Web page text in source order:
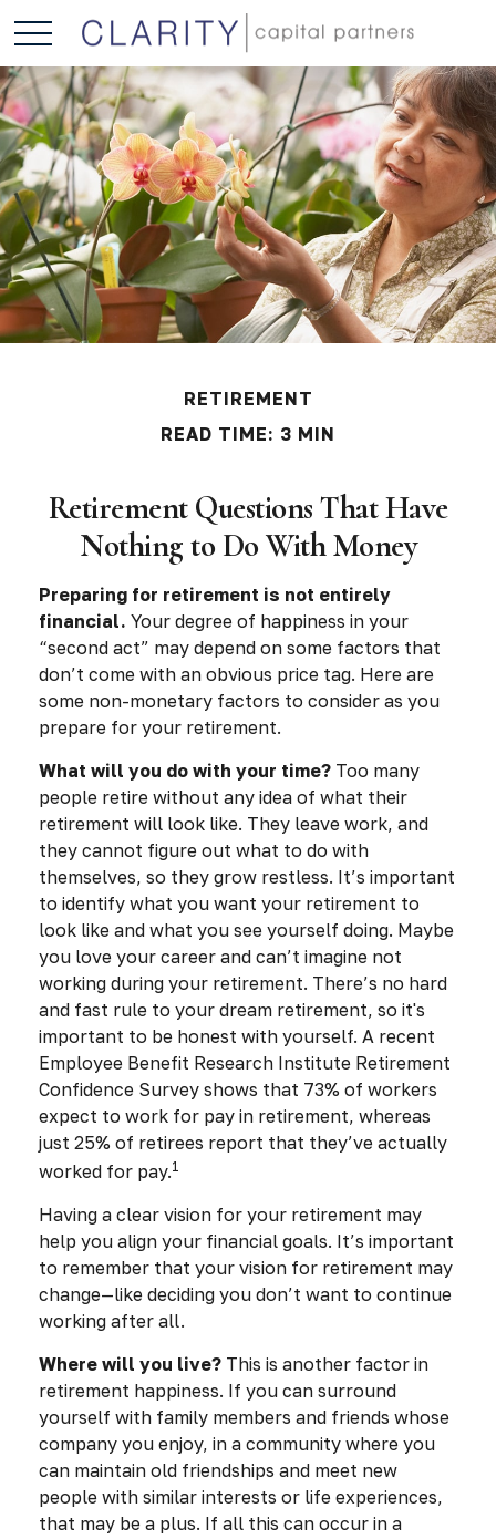
RETIREMENT
READ TIME: 3 MIN
Retirement Questions That Have
Nothing to Do With Money
Preparing for retirement is not entirely
financial. Your degree of happiness in your
“second act” may depend on some factors that
don’t come with an obvious price tag. Here are
some non-monetary factors to consider as you
prepare for your retirement.
What will you do with your time? Too many
people retire without any idea of what their
retirement will look like. They leave work, and
they cannot figure out what to do with
themselves, so they grow restless. It’s important
to identify what you want your retirement to
look like and what you see yourself doing. Maybe
you love your career and can’t imagine not
working during your retirement. There’s no hard
and fast rule to your dream retirement, so it's
important to be honest with yourself. A recent
Employee Benefit Research Institute Retirement
Confidence Survey shows that 73% of workers
expect to work for pay in retirement, whereas
just 25% of retirees report that they’ve actually
worked for pay.1
Having a clear vision for your retirement may
help you align your financial goals. It’s important
to remember that your vision for retirement may
change—like deciding you don’t want to continue
working after all.
Where will you live? This is another factor in
retirement happiness. If you can surround
yourself with family members and friends whose
company you enjoy, in a community where you
can maintain old friendships and meet new
people with similar interests or life experiences,
that may be a plus. If all this can occur in a